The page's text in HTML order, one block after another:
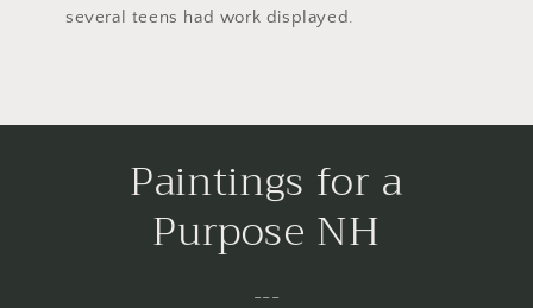
several teens had work displayed.
Paintings for a
Purpose NH
---